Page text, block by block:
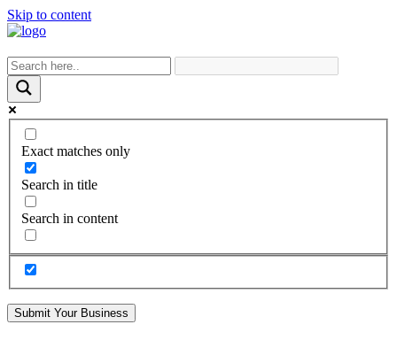
Skip to content
Exact matches only
Search in title
Search in content
Submit Your Business